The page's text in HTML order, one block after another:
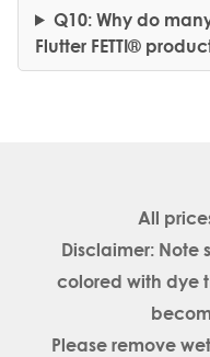
Q10: Why do
Flutter FETTI®
All
Disclaimer: Note
colored with dye
Please remove